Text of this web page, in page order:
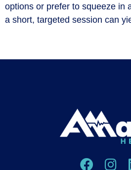
options or prefer to squeeze in
a short, targeted session can